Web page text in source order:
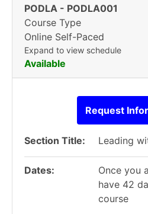
PODLA - PODLA001
Course Type
Online Self-Paced
Expand to view schedule
Available
Request
Section Title Leading
Dates
Once you
have 42
course